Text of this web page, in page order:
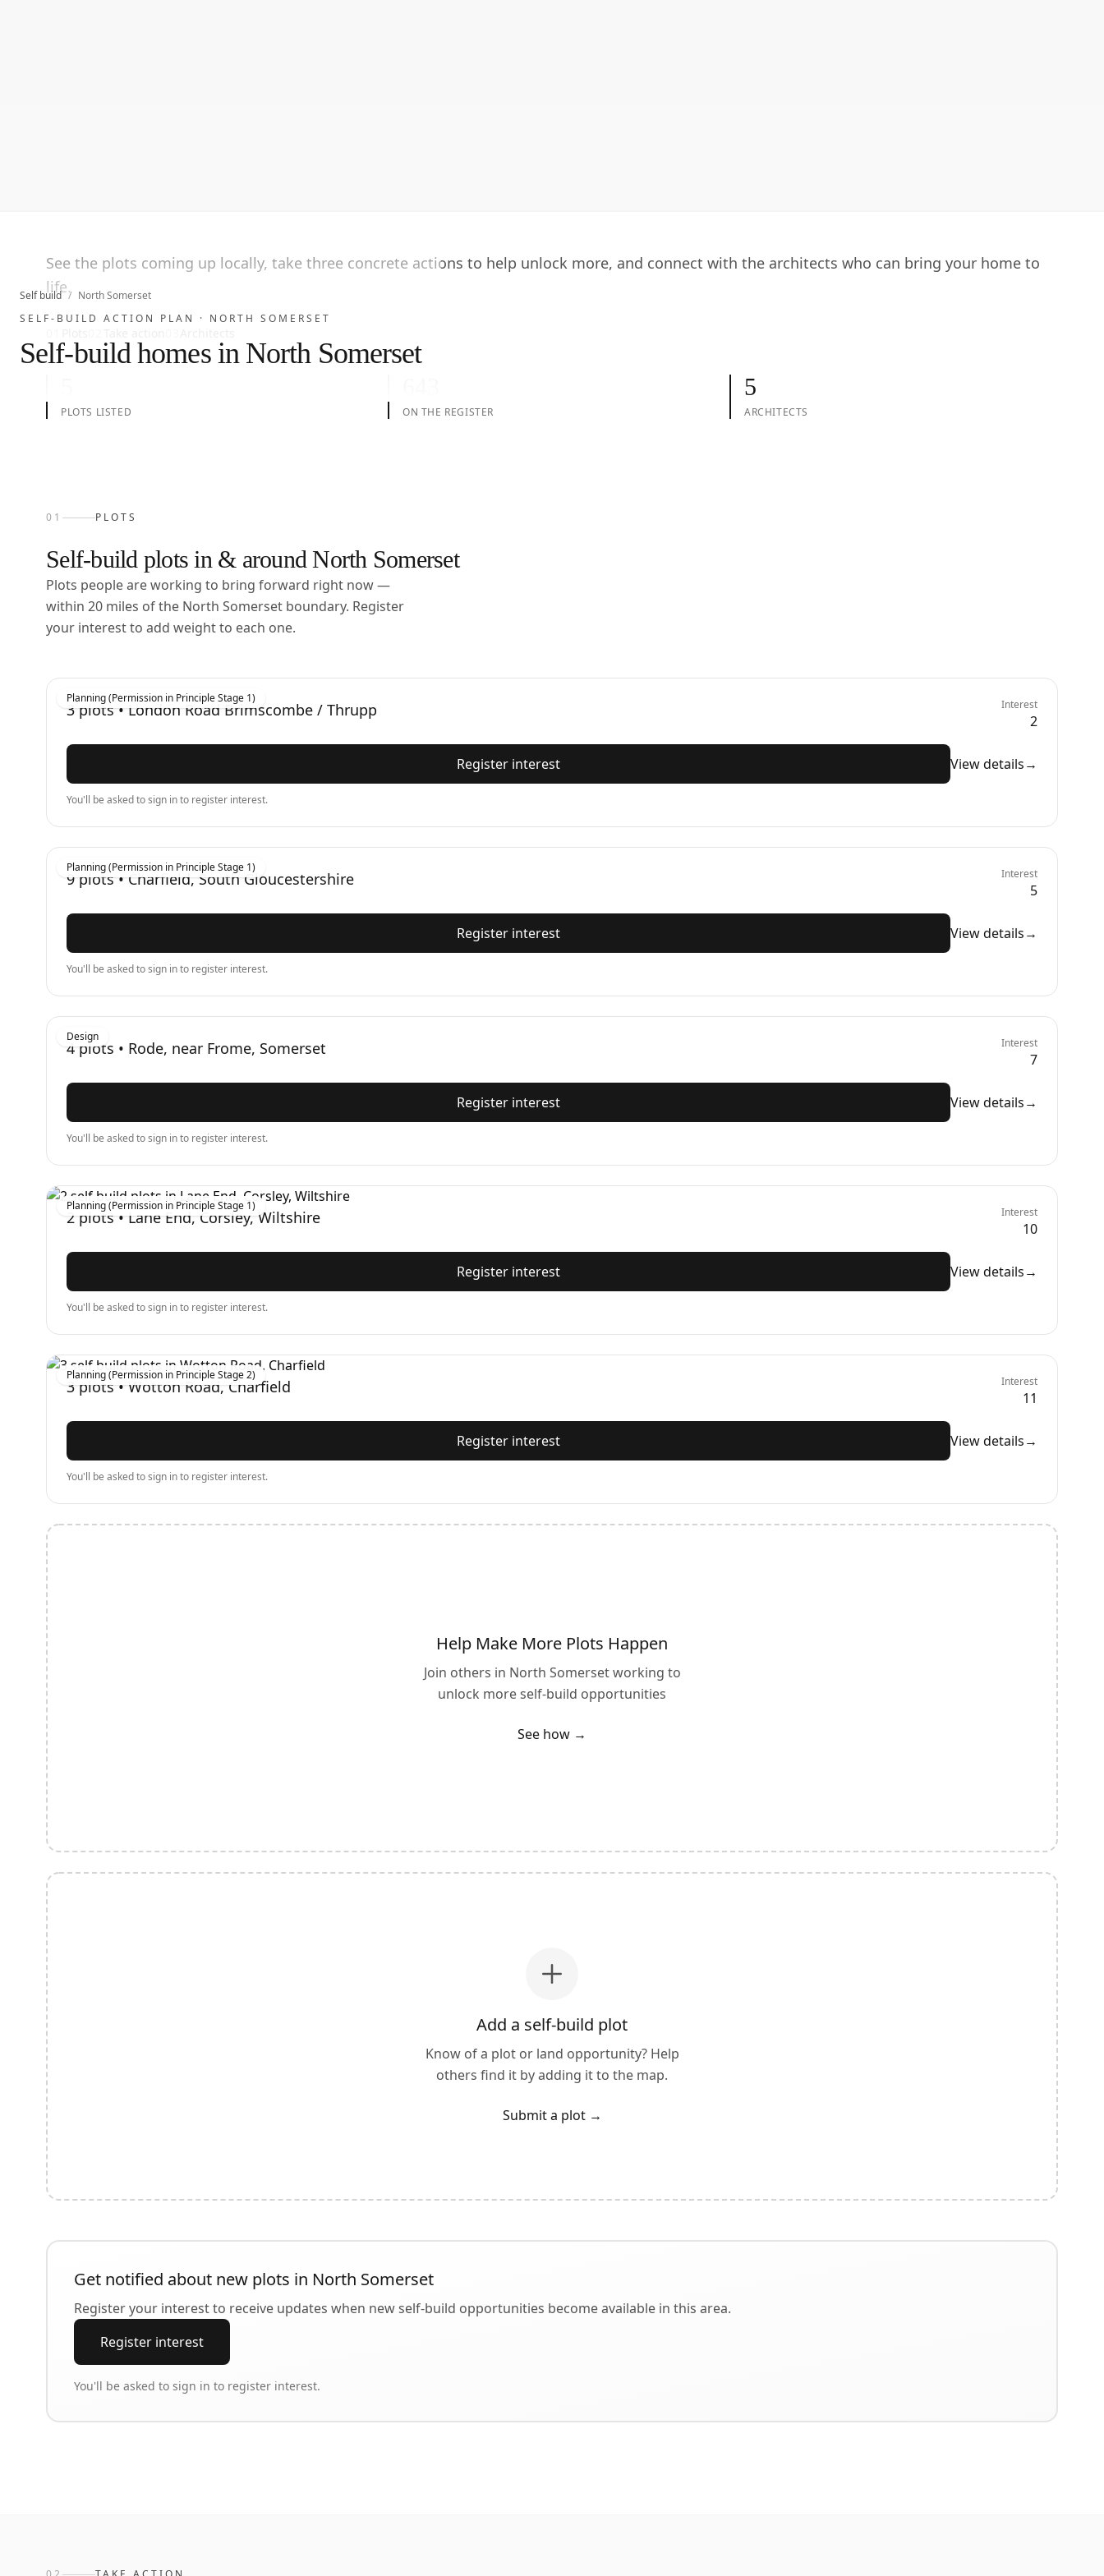
Self build / North Somerset
SELF-BUILD ACTION PLAN · NORTH SOMERSET
Self-build homes in North Somerset
See the plots coming up locally, take three concrete actions to help unlock more, and connect with the architects who can bring your home to
life.
PLOTS LISTED ON THE REGISTER
5
ARCHITECTS
01 PLOTS
Self-build plots in & aroundNorth Somerset
Plots people are working to bring forward right now —
within 20 miles of the North Somerset boundary. Register
your interest to add weight to each one.
Planning (Permission in Principle Stage 1)
3 plots • London Road Brimscombe / Thrupp Interest
2
Register interest View details→
You'll be asked to sign in to register interest.
Planning (Permission in Principle Stage 1)
9 plots • Charfield, South Gloucestershire Interest
5
Register interest View details→
You'll be asked to sign in to register interest.
Design
4 plots • Rode, near Frome, Somerset Interest
7
Register interest View details→
You'll be asked to sign in to register interest.
Planning (Permission in Principle Stage 1)
2 plots • Lane End, Corsley, Wiltshire Interest
10
Register interest View details→
You'll be asked to sign in to register interest.
Planning (Permission in Principle Stage 2)
3 plots • Wotton Road, Charfield Interest
11
Register interest View details→
You'll be asked to sign in to register interest.
Help Make More Plots Happen
Join others in North Somersetworking to
unlock more self-build opportunities
See how →
Add a self-build plot
Know of a plot or land opportunity? Help
others find it by adding it to the map.
Submit a plot →
Get notified about new plots in North Somerset
Register your interest to receive updates when new self-build opportunities become available in this area.
Register interest
You'll be asked to sign in to register interest.